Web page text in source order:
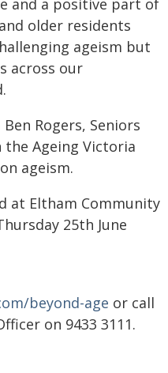
and a positive part of
older residents
ageism but
across our
Rogers, Seniors
the Ageing Victoria
ageism.
at Eltham Community
25th June
beyond-age or call
on 9433 3111.